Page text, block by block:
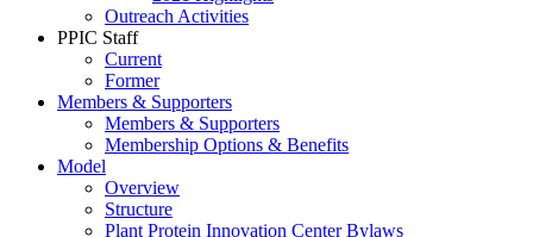
Outreach Activities
PPIC Staff
Current
Former
Members & Supporters
Members & Supporters
Membership Options & Benefits
Model
Overview
Structure
Plant Protein Innovation Center Bylaws